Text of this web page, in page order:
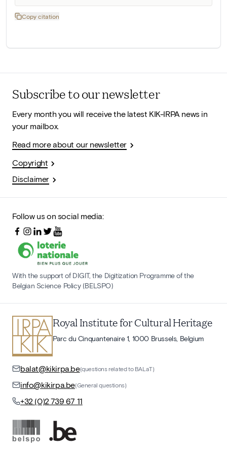
Copy citation
Subscribe to our newsletter
Every month you will receive the latest KIK-IRPA news in
your mailbox.
Read more about our newsletter
Copyright
Disclaimer
Follow us on social media:
With the support of DIGIT, the Digitization Programme of the
Belgian Science Policy (BELSPO)
Royal Institute for Cultural Heritage
Parc du Cinquantenaire 1, 1000 Brussels, Belgium
balat@kikirpa.be(questions related to BALaT)
info@kikirpa.be(General questions)
+32 (0)2 739 67 11